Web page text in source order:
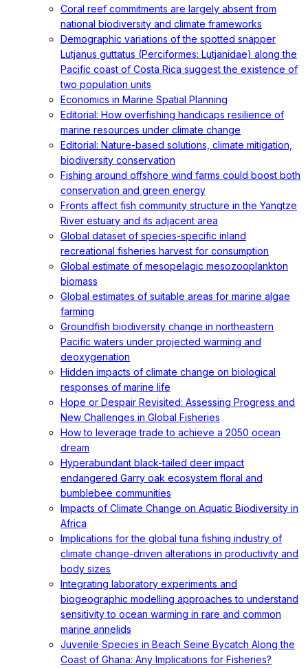
Coral reef commitments are largely absent from
national biodiversity and climate frameworks
Demographic variations of the spotted snapper
Lutjanus guttatus (Perciformes: Lutjanidae) along the
Pacific coast of Costa Rica suggest the existence of
two population units
Economics in Marine Spatial Planning
Editorial: How overfishing handicaps resilience of
marine resources under climate change
Editorial: Nature-based solutions, climate mitigation,
biodiversity conservation
Fishing around offshore wind farms could boost both
conservation and green energy
Fronts affect fish community structure in the Yangtze
River estuary and its adjacent area
Global dataset of species-specific inland
recreational fisheries harvest for consumption
Global estimate of mesopelagic mesozooplankton
biomass
Global estimates of suitable areas for marine algae
farming
Groundfish biodiversity change in northeastern
Pacific waters under projected warming and
deoxygenation
Hidden impacts of climate change on biological
responses of marine life
Hope or Despair Revisited: Assessing Progress and
New Challenges in Global Fisheries
How to leverage trade to achieve a 2050 ocean
dream
Hyperabundant black-tailed deer impact
endangered Garry oak ecosystem floral and
bumblebee communities
Impacts of Climate Change on Aquatic Biodiversity in
Africa
Implications for the global tuna fishing industry of
climate change-driven alterations in productivity and
body sizes
Integrating laboratory experiments and
biogeographic modelling approaches to understand
sensitivity to ocean warming in rare and common
marine annelids
Juvenile Species in Beach Seine Bycatch Along the
Coast of Ghana: Any Implications for Fisheries?